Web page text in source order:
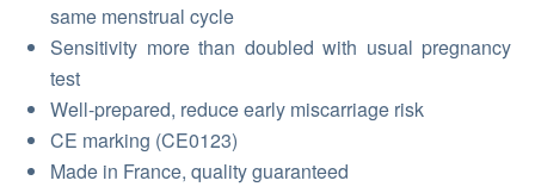
same menstrual cycle
Sensitivity more than doubled with usual pregnancy
test
Well-prepared, reduce early miscarriage risk
CE marking (CE0123)
Made in France, quality guaranteed